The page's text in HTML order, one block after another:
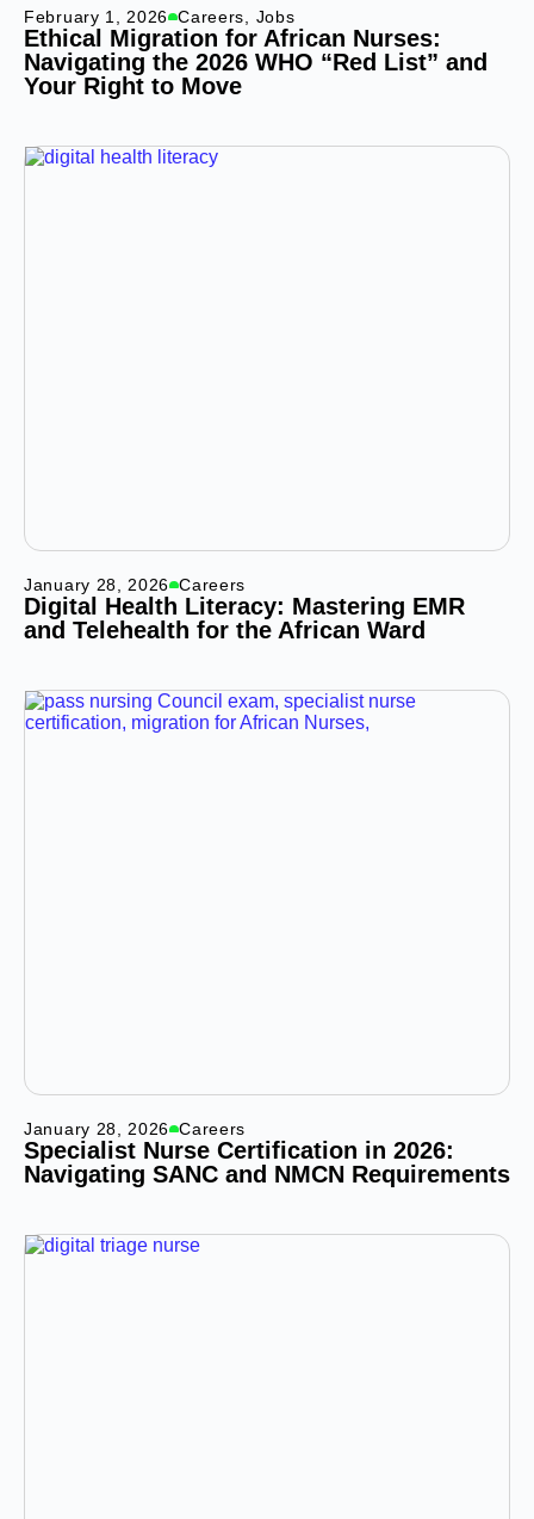
February 1, 2026 Careers Jobs
Ethical Migration for African Nurses:
Navigating the 2026 WHO “Red List” and
Your Right to Move
January 28, 2026 Careers
Digital Health Literacy: Mastering EMR
and Telehealth for the African Ward
January 28, 2026 Careers
Specialist Nurse Certification in 2026:
Navigating SANC and NMCN Requirements